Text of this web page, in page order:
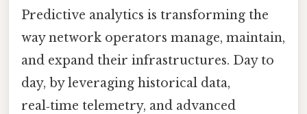
Predictive analytics is transforming the
way network operators manage, maintain,
and expand their infrastructures. Day to
day, by leveraging historical data,
real‑time telemetry, and advanced